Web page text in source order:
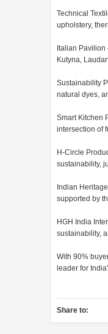
Technical
upholstery,
Italian
Kutyna,
Sustainability
natural dyes,
Smart Kitchen
intersection of
H-Circle
sustainability,
Indian
supported by
HGH India
sustainability,
With 90%
leader for
Share to: